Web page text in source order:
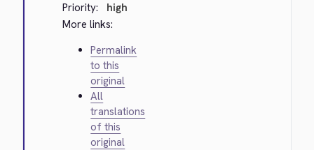
Priority:
high
More links:
Permalink
to this
original
All
translations
of this
original